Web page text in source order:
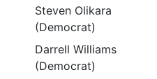
Steven Olikara
(Democrat)
Darrell Williams
(Democrat)